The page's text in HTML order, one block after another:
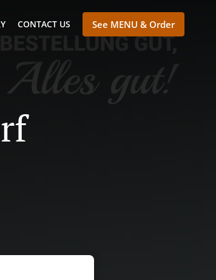
CONTACT US See MENU & Order